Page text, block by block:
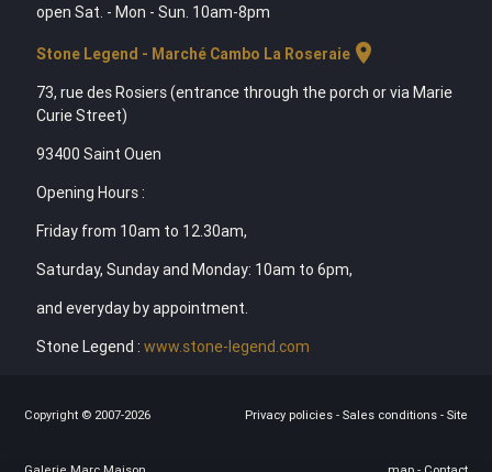
open Sat. - Mon - Sun. 10am-8pm
Stone Legend - Marché Cambo La Roseraielocation_on
73, rue des Rosiers (entrance through the porch or via Marie
Curie Street)
93400 Saint Ouen
Opening Hours :
Friday from 10am to 12.30am,
Saturday, Sunday and Monday: 10am to 6pm,
and everyday by appointment.
Stone Legend : www.stone-legend.com
Copyright © 2007-2026 Privacy policies - Sales conditions - Site